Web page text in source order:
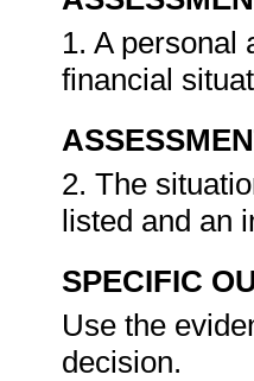
1. A personal
financial
2. The
listed and an
SPECIFIC
Use the
decision.